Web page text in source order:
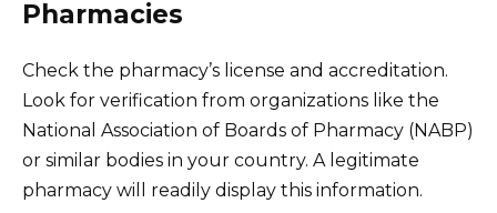
Pharmacies
Check the pharmacy’s license and accreditation.
Look for verification from organizations like the
National Association of Boards of Pharmacy (NABP)
or similar bodies in your country. A legitimate
pharmacy will readily display this information.